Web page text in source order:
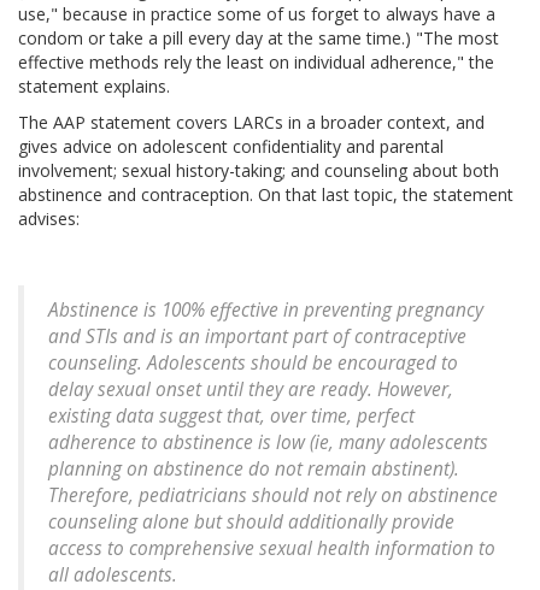
use," because in practice some of us forget to always have a
condom or take a pill every day at the same time.) "The most
effective methods rely the least on individual adherence," the
statement explains.
The AAP statement covers LARCs in a broader context, and
gives advice on adolescent confidentiality and parental
involvement; sexual history-taking; and counseling about both
abstinence and contraception. On that last topic, the statement
advises:
Abstinence is 100% effective in preventing pregnancy
and STIs and is an important part of contraceptive
counseling. Adolescents should be encouraged to
delay sexual onset until they are ready. However,
existing data suggest that, over time, perfect
adherence to abstinence is low (ie, many adolescents
planning on abstinence do not remain abstinent).
Therefore, pediatricians should not rely on abstinence
counseling alone but should additionally provide
access to comprehensive sexual health information to
all adolescents.